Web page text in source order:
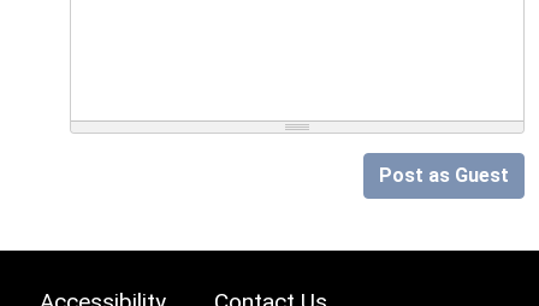
Post as Guest